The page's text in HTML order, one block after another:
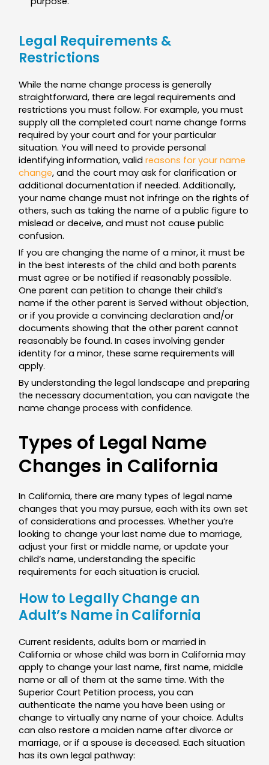
Legal Requirements &
Restrictions
While the name change process is generally
straightforward, there are legal requirements and
restrictions you must follow. For example, you must
supply all the completed court name change forms
required by your court and for your particular
situation. You will need to provide personal
identifying information, validreasons for your name
change, and the court may ask for clarification or
additional documentation if needed. Additionally,
your name change must not infringe on the rights of
others, such as taking the name of a public figure to
mislead or deceive, and must not cause public
confusion.
If you are changing the name of a minor, it must be
in the best interests of the child and both parents
must agree or be notified if reasonably possible.
One parent can petition to change their child’s
name if the other parent is Served without objection,
or if you provide a convincing declaration and/or
documents showing that the other parent cannot
reasonably be found. In cases involving gender
identity for a minor, these same requirements will
apply.
By understanding the legal landscape and preparing
the necessary documentation, you can navigate the
name change process with confidence.
Types of Legal Name
Changes in California
In California, there are many types of legal name
changes that you may pursue, each with its own set
of considerations and processes. Whether you’re
looking to change your last name due to marriage,
adjust your first or middle name, or update your
child’s name, understanding the specific
requirements for each situation is crucial.
How to Legally Change an
Adult’s Name in California
Current residents, adults born or married in
California or whose child was born in California may
apply to change your last name, first name, middle
name or all of them at the same time. With the
Superior Court Petition process, you can
authenticate the name you have been using or
change to virtually any name of your choice. Adults
can also restore a maiden name after divorce or
marriage, or if a spouse is deceased. Each situation
has its own legal pathway: